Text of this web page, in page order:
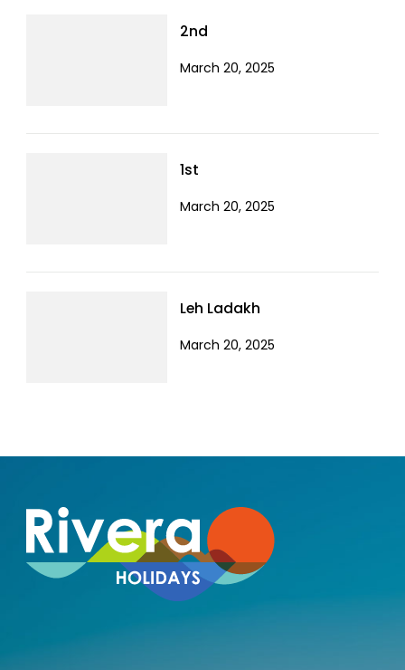
2nd
March 20, 2025
1st
March 20, 2025
Leh Ladakh
March 20, 2025